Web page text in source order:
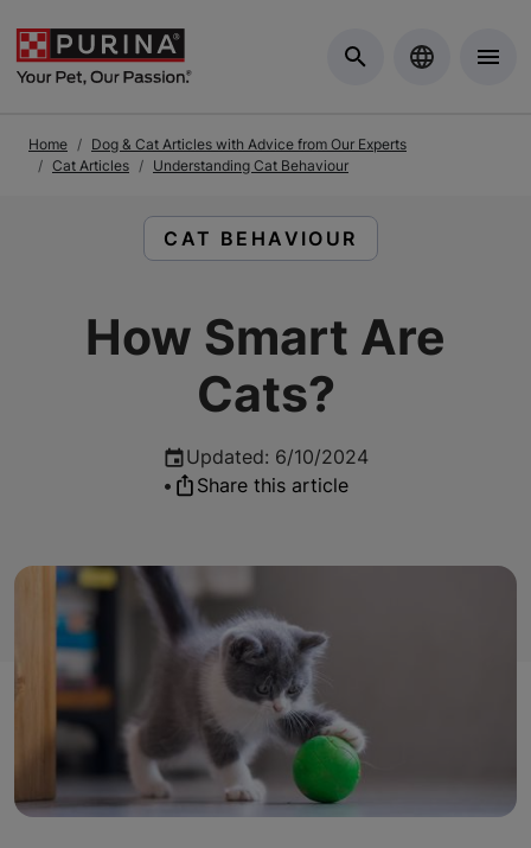
Home
Dog & Cat Articles with Advice from Our Experts
Cat Articles
Understanding Cat Behaviour
READ ARTICLES ABOUT:
CAT BEHAVIOUR
How Smart Are
Cats?
Updated: 6/10/2024
•
Share this article